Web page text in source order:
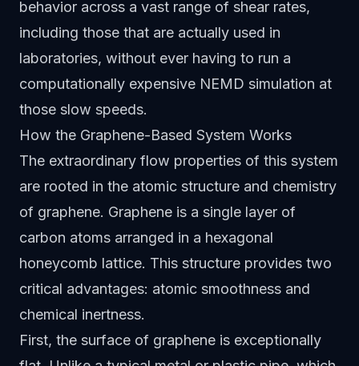
behavior across a vast range of shear rates,
including those that are actually used in
laboratories, without ever having to run a
computationally expensive NEMD simulation at
those slow speeds.
How the Graphene-Based System Works
The extraordinary flow properties of this system
are rooted in the atomic structure and chemistry
of graphene. Graphene is a single layer of
carbon atoms arranged in a hexagonal
honeycomb lattice. This structure provides two
critical advantages: atomic smoothness and
chemical inertness.
First, the surface of graphene is exceptionally